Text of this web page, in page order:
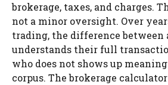
brokerage, taxes, and charges.
not a minor oversight. Over
trading, the difference between
understands their full
who does not shows up
corpus. The brokerage